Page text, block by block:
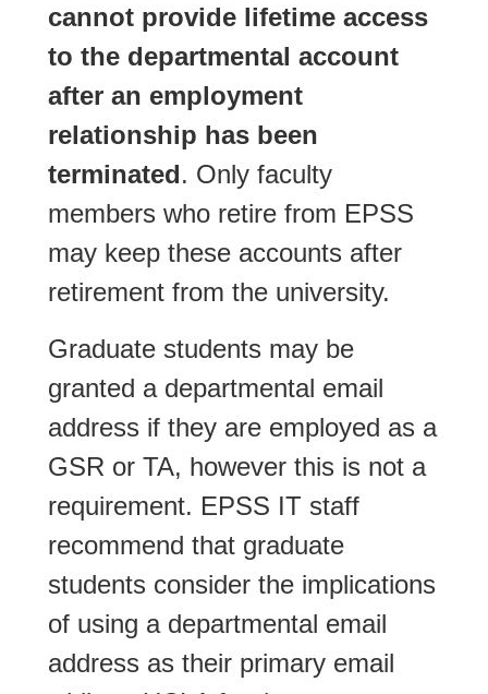
cannot provide lifetime access
to the departmental account
after an employment
relationship has been
terminated. Only faculty
members who retire from EPSS
may keep these accounts after
retirement from the university.
Graduate students may be
granted a departmental email
address if they are employed as a
GSR or TA, however this is not a
requirement. EPSS IT staff
recommend that graduate
students consider the implications
of using a departmental email
address as their primary email